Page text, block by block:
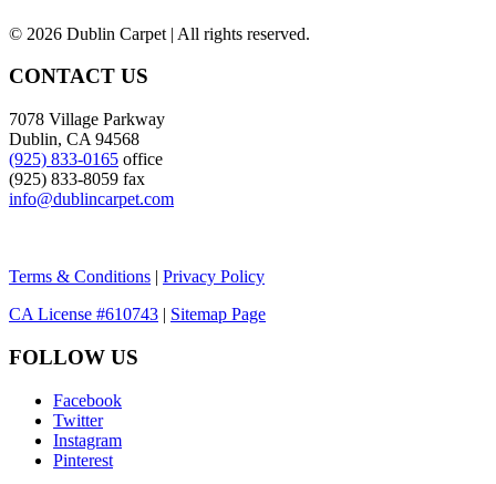
© 2026 Dublin Carpet | All rights reserved.
CONTACT US
7078 Village Parkway
Dublin, CA 94568
(925) 833-0165 office
(925) 833-8059 fax
info@dublincarpet.com
Terms & Conditions | Privacy Policy
CA License #610743 | Sitemap Page
FOLLOW US
Facebook
Twitter
Instagram
Pinterest